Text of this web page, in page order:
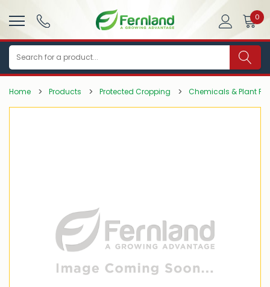
0
Search
Home Products Protected Cropping Chemicals & Plant